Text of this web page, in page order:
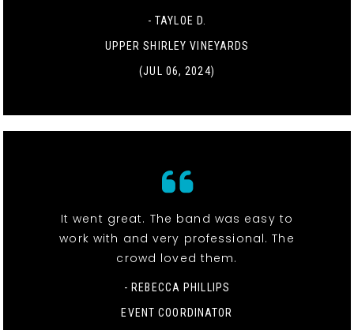
- TAYLOE D.
UPPER SHIRLEY VINEYARDS
(JUL 06, 2024)
It went great. The band was easy to
work with and very professional. The
crowd loved them.
- REBECCA PHILLIPS
EVENT COORDINATOR